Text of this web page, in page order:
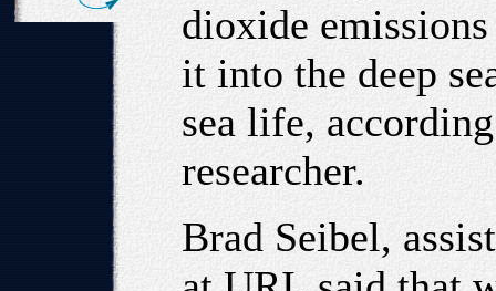
dioxide
it into the deep
sea life,
researcher.
Brad Seibel,